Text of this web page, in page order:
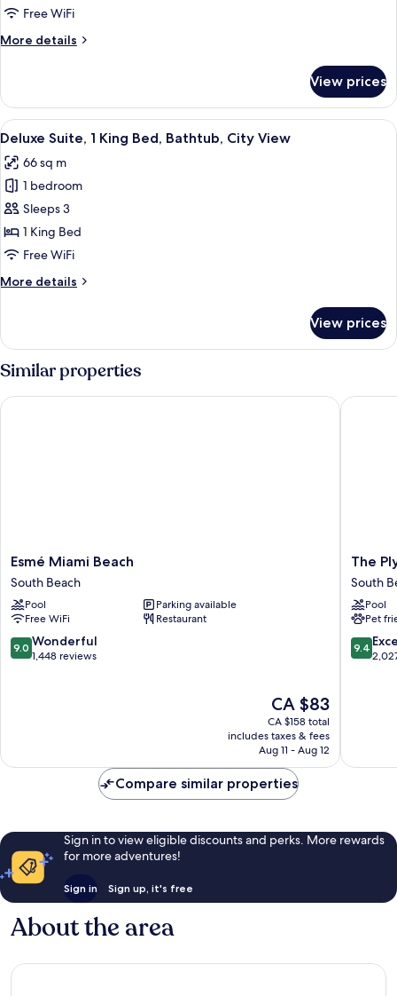
2
Beds
Free WiFi
More details
More
Room,
Double
View prices
View
all
photos
for
Deluxe
Suite,
1
Bed,
View
Deluxe Suite, 1 King Bed, Bathtub,
7
Deluxe Suite, 1 King Bed, Bathtub, City View
66 sq m
1 bedroom
Sleeps 3
1 King Bed
Free WiFi
More details
More
Suite,
King
Bathtub,
View prices
Similar properties
Esmé
Miami
Beach
South
Beach
Esmé Miami Beach
South Beach
Pool
Parking available
Free WiFi
Restaurant
9.0
out
9.0 Wonderful
1,448 reviews
The
price
is
CA $83
CA $83
CA $158 total
includes taxes & fees
Aug 11 - Aug 12
Esmé Miami Beach
The
South
Beach
South
Beach
The
South
Pool
Pet
9.4
out
9.4
The
Compare similar properties
Sign in to view eligible discounts and perks. More rewards
for more adventures!
Sign in Sign up, it's free
About the area